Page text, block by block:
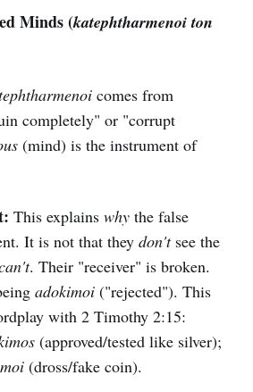
Minds (katephtharmenoi ton
comes from
completely" or "corrupt
(mind) is the instrument of
This explains why the false
It is not that they don'tsee the
. Their "receiver" is broken.
adokimoi ("rejected"). This
with 2 Timothy 2:15:
(approved/tested like silver);
(dross/fake coin).